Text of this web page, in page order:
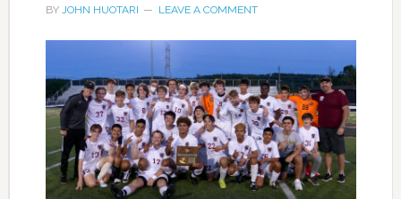
BY JOHN HUOTARI LEAVE A COMMENT